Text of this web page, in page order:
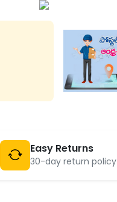
Easy Returns
30-day return policy